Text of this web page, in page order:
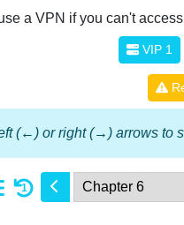
a VPN if you can't
VIP 1
(←) or right (→) arrows to
1